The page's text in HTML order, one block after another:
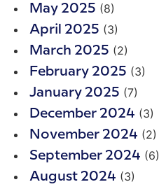
May 2025 (8)
April 2025 (3)
March 2025 (2)
February 2025 (3)
January 2025 (7)
December 2024 (3)
November 2024 (2)
September 2024 (6)
August 2024 (3)